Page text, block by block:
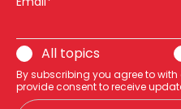
All topics
By subscribing you agree to with
provide consent to receive